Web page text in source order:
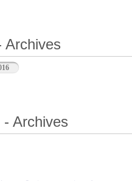
Archives
Archives